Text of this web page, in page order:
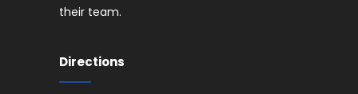
their team.
Directions